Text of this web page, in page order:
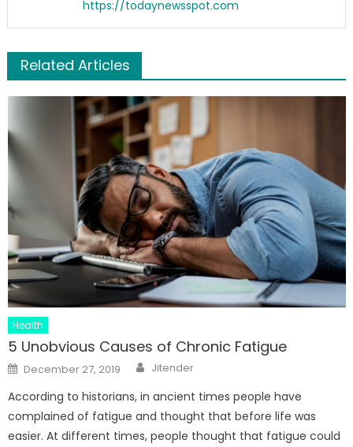
https://todaynewsspot.com
Related Articles
Health
5 Unobvious Causes of Chronic Fatigue
Posted
on
December 27, 2019 Author
Jitender
According to historians, in ancient times people have
complained of fatigue and thought that before life was
easier. At different times, people thought that fatigue could